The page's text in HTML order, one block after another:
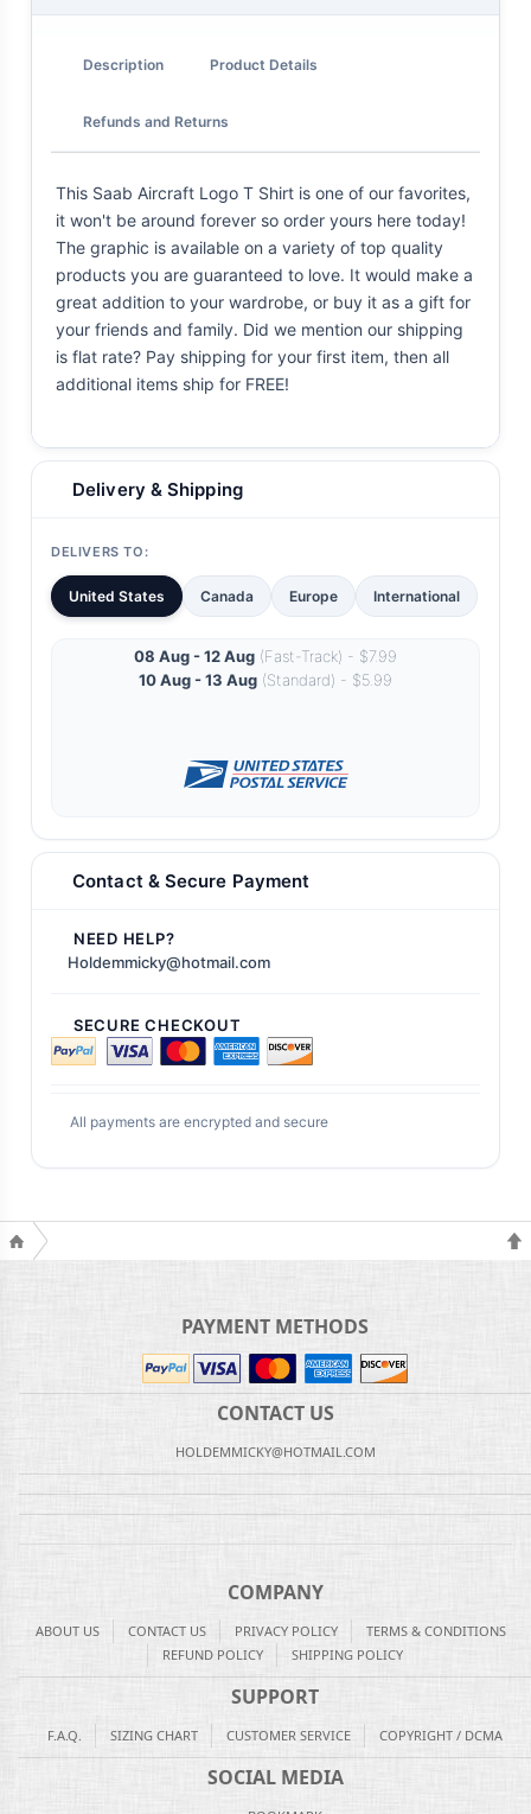
Description Product Details
Refunds and Returns
This Saab Aircraft Logo T Shirt is one of our favorites,
it won't be around forever so order yours here today!
The graphic is available on a variety of top quality
products you are guaranteed to love. It would make a
great addition to your wardrobe, or buy it as a gift for
your friends and family. Did we mention our shipping
is flat rate? Pay shipping for your first item, then all
additional items ship for FREE!
Delivery & Shipping
DELIVERS TO:
United States Canada Europe International
08 Aug - 12 Aug (Fast-Track) - $7.99
10 Aug - 13 Aug (Standard) - $5.99
Contact & Secure Payment
NEED HELP?
Holdemmicky@hotmail.com
SECURE CHECKOUT
All payments are encrypted and secure
PAYMENT METHODS
CONTACT US
HOLDEMMICKY@HOTMAIL.COM
COMPANY
ABOUT US CONTACT US PRIVACY POLICY
TERMS & CONDITIONS
REFUND POLICY
SHIPPING POLICY
SUPPORT
F.A.Q. SIZING CHART CUSTOMER SERVICE COPYRIGHT / DCMA
SOCIAL MEDIA